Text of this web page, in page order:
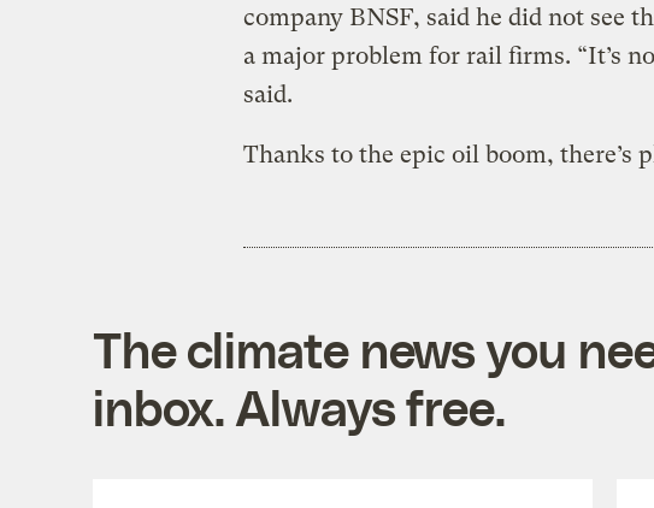
company BNSF, said he did not see
a major problem for rail firms. “It’s
said.
Thanks to the epic oil boom, there’s
The climate news you
inbox. Always free.